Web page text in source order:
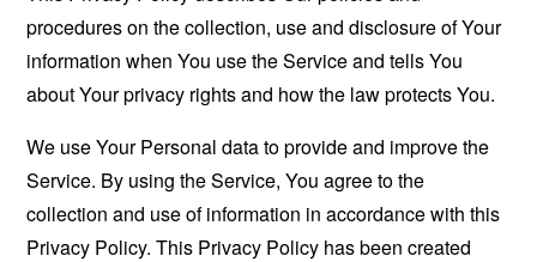
procedures on the collection, use and disclosure of Your
information when You use the Service and tells You
about Your privacy rights and how the law protects You.
We use Your Personal data to provide and improve the
Service. By using the Service, You agree to the
collection and use of information in accordance with this
Privacy Policy. This Privacy Policy has been created